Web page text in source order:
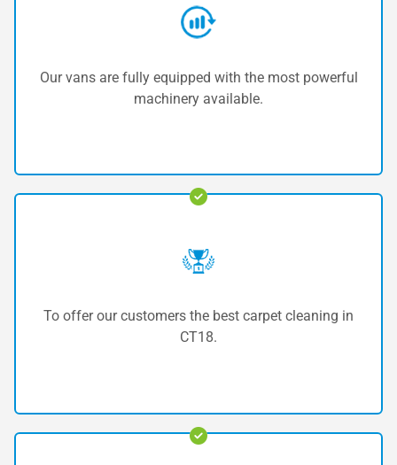
Our vans are fully equipped with the most powerful
machinery available.
To offer our customers the best carpet cleaning in
CT18.